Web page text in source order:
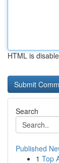
HTML is
Search
Published
1 Top